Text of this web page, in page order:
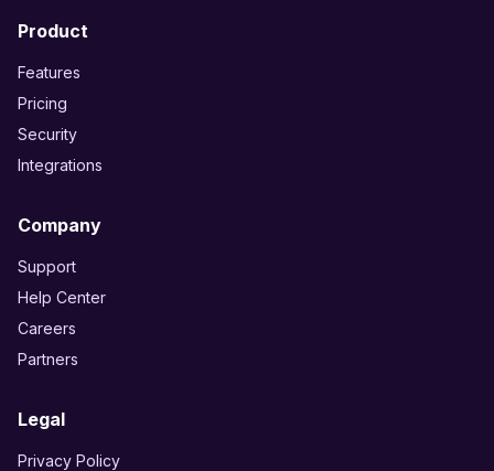
Product
Features
Pricing
Security
Integrations
Company
Support
Help Center
Careers
Partners
Legal
Privacy Policy